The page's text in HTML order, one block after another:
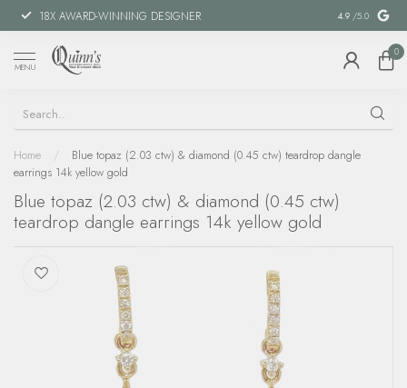
18X AWARD-WINNING DESIGNER SPECIAL
4.9 /5.0
MENU
0
Home /
Blue topaz (2.03 ctw) & diamond (0.45 ctw) teardrop dangle
earrings 14k yellow gold
Blue topaz (2.03 ctw) & diamond (0.45 ctw)
teardrop dangle earrings 14k yellow gold